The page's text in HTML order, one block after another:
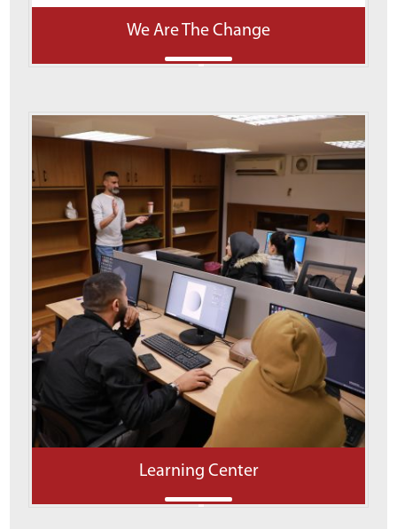
We Are The Change
Learning Center